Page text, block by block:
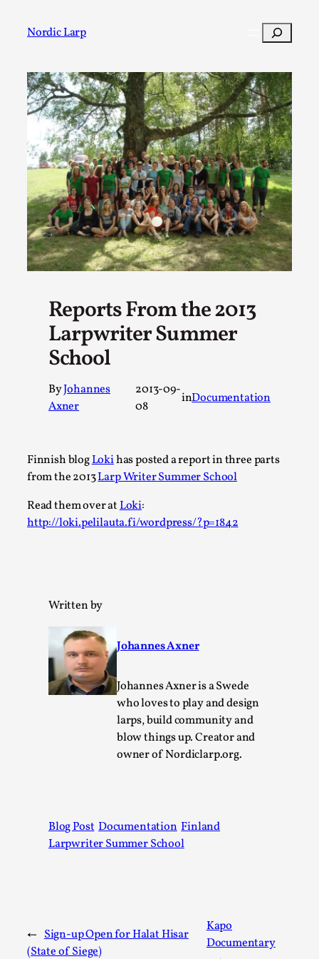
Nordic Larp Search
Reports From the 2013
Larpwriter Summer
School
ByJohannes
Axner
2013-09-
08
inDocumentation
Finnish blogLokihas posted a report in three parts
from the 2013Larp Writer Summer School
Read them over atLoki:
http://loki.pelilauta.fi/wordpress/?p=1842
Written by
Johannes Axner
Johannes Axner is a Swede
who loves to play and design
larps, build community and
blow things up. Creator and
owner of Nordiclarp.org.
Blog Post Documentation Finland
Larpwriter Summer School
← Sign-up Open for Halat Hisar
(State of Siege)
Kapo
Documentary
Post Filter
A Transformative Journey of a Character in
Larp
Documentation,
Read More...
Permission to Play
By Kol Ford2026-06-29
Opinion,
We provide adults with permission to play. We also
provide children with the same permission but the...